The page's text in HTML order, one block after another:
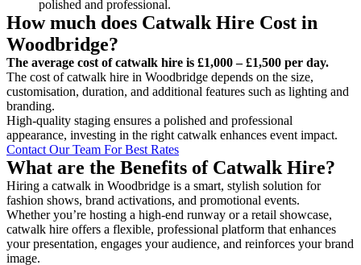
polished and professional.
How much does Catwalk Hire Cost in
Woodbridge?
The average cost of catwalk hire is £1,000 – £1,500 per day.
The cost of catwalk hire in Woodbridge depends on the size,
customisation, duration, and additional features such as lighting and
branding.
High-quality staging ensures a polished and professional
appearance, investing in the right catwalk enhances event impact.
Contact Our Team For Best Rates
What are the Benefits of Catwalk Hire?
Hiring a catwalk in Woodbridge is a smart, stylish solution for
fashion shows, brand activations, and promotional events.
Whether you’re hosting a high-end runway or a retail showcase,
catwalk hire offers a flexible, professional platform that enhances
your presentation, engages your audience, and reinforces your brand
image.